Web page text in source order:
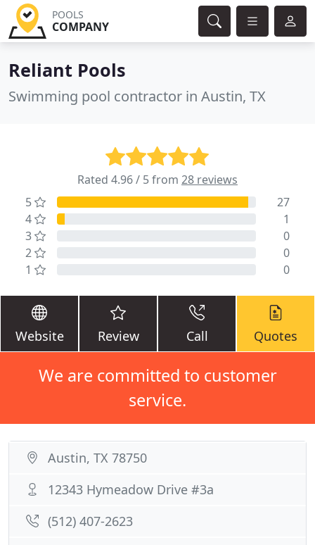
POOLS
COMPANY
Reliant Pools
Swimming pool contractor in Austin, TX
Rated 4.96 / 5 from 28 reviews
5
27
4
1
3
0
2
0
1
0
Website Review Call Quotes
We are committed to customer
service.
Austin, TX 78750
12343 Hymeadow Drive #3a
(512) 407-2623